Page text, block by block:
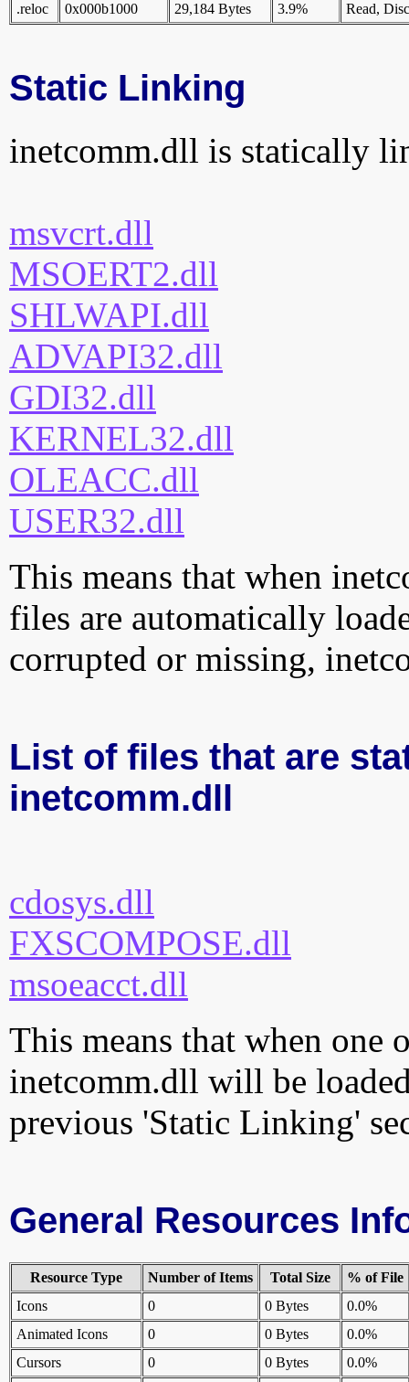
.reloc
0x000b1000 29,184 Bytes 3.9% Read,
Static Linking
inetcomm.dll is statically
msvcrt.dll
MSOERT2.dll
SHLWAPI.dll
ADVAPI32.dll
GDI32.dll
KERNEL32.dll
OLEACC.dll
USER32.dll
This means that when
files are automatically
corrupted or missing,
List of files that are
inetcomm.dll
cdosys.dll
FXSCOMPOSE.dll
msoeacct.dll
This means that when one
inetcomm.dll will be
previous 'Static Linking'
General Resources
Resource Type Number of Items Total Size
% of File
Icons
0 0 Bytes
0.0%
Animated Icons
0 0 Bytes
0.0%
Cursors
0 0 Bytes
0.0%